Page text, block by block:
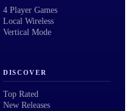
4 Player Games
Local Wireless
Vertical Mode
DISCOVER
Top Rated
New Releases